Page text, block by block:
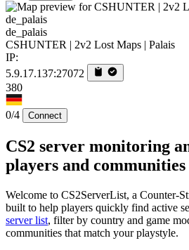
de_palais
CSHUNTER | 2v2 Lost Maps | Palais
IP:
5.9.17.137:27072
380
0/4 Connect
CS2 server monitoring
players and communities
Welcome to CS2ServerList, a Counter-
built to help players quickly find active
server list, filter by country and game
communities that match your playstyle.